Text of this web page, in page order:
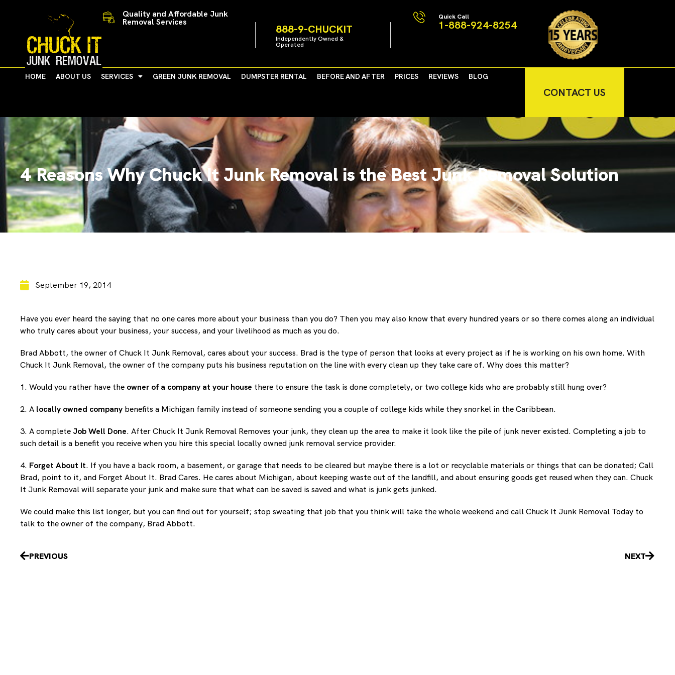
Quality and Affordable Junk
Removal Services
888-9-CHUCKIT
Independently Owned &
Operated
Quick Call
1-888-924-8254
HOME ABOUT US SERVICES GREEN JUNK REMOVAL DUMPSTER RENTAL BEFORE AND AFTER PRICES REVIEWS BLOG
CONTACT US
4 Reasons Why Chuck It Junk Removal is the Best Junk Removal Solution
September 19, 2014
Have you ever heard the saying that no one cares more about your business than you do? Then you may also know that every hundred years or so there comes along an individual
who truly cares about your business, your success, and your livelihood as much as you do.
Brad Abbott, the owner of Chuck It Junk Removal, cares about your success. Brad is the type of person that looks at every project as if he is working on his own home. With
Chuck It Junk Removal, the owner of the company puts his business reputation on the line with every clean up they take care of. Why does this matter?
1. Would you rather have the owner of a company at your house there to ensure the task is done completely, or two college kids who are probably still hung over?
2. A locally owned company benefits a Michigan family instead of someone sending you a couple of college kids while they snorkel in the Caribbean.
3. A complete Job Well Done. After Chuck It Junk Removal Removes your junk, they clean up the area to make it look like the pile of junk never existed. Completing a job to
such detail is a benefit you receive when you hire this special locally owned junk removal service provider.
4. Forget About It. If you have a back room, a basement, or garage that needs to be cleared but maybe there is a lot or recyclable materials or things that can be donated; Call
Brad, point to it, and Forget About It. Brad Cares. He cares about Michigan, about keeping waste out of the landfill, and about ensuring goods get reused when they can. Chuck
It Junk Removal will separate your junk and make sure that what can be saved is saved and what is junk gets junked.
We could make this list longer, but you can find out for yourself; stop sweating that job that you think will take the whole weekend and call Chuck It Junk Removal Today to
talk to the owner of the company, Brad Abbott.
PrevPREVIOUS NEXTNext